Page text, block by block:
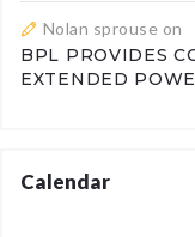
Nolan sprouse on
BPL PROVIDES
EXTENDED
Calendar